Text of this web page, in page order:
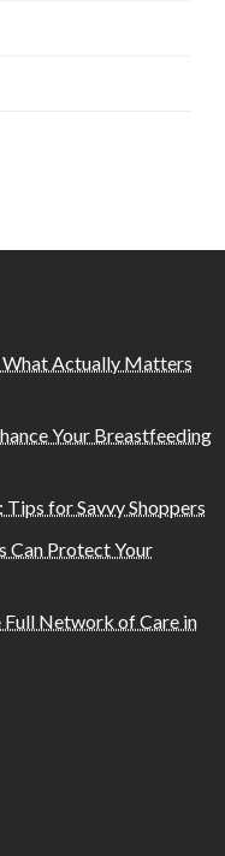
What Actually Matters
Your Breastfeeding
for Savvy Shoppers
Can Protect Your
Full Network of Care in